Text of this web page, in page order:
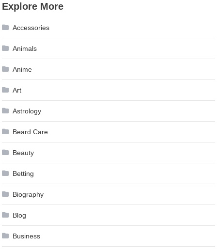
Explore More
Accessories
Animals
Anime
Art
Astrology
Beard Care
Beauty
Betting
Biography
Blog
Business